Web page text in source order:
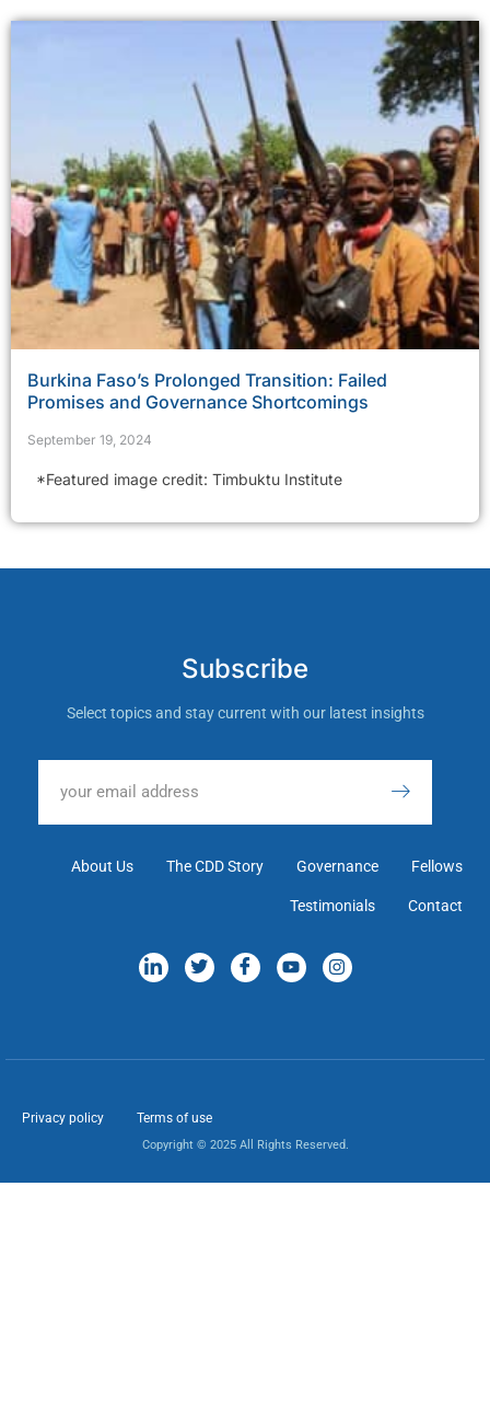
Burkina Faso’s Prolonged Transition: Failed
Promises and Governance Shortcomings
September 19, 2024
*Featured image credit: Timbuktu Institute
Subscribe
Select topics and stay current with our latest insights
About Us The CDD Story Governance Fellows
Testimonials Contact
Privacy policy Terms of use
Copyright © 2025 All Rights Reserved.